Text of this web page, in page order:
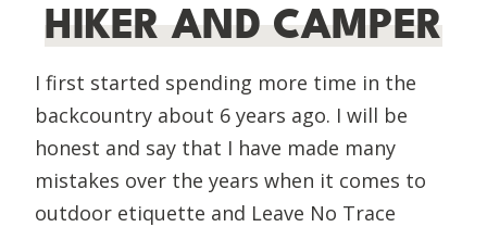
HIKER AND CAMPER
I first started spending more time in the
backcountry about 6 years ago. I will be
honest and say that I have made many
mistakes over the years when it comes to
outdoor etiquette and Leave No Trace